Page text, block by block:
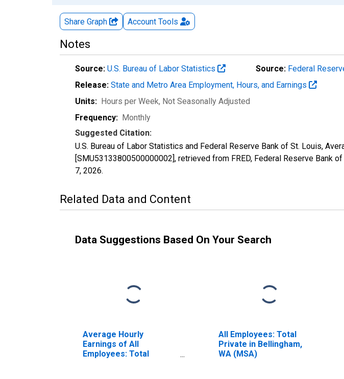
Share Graph Account Tools
Notes
Source: U.S. Bureau of Labor Statistics Source: Federal
Release: State and Metro Area Employment, Hours, and Earnings
Units: Hours per Week, Not Seasonally Adjusted
Frequency: Monthly
Suggested Citation:
U.S. Bureau of Labor Statistics and Federal Reserve Bank of St. Louis,
[SMU53133800500000002], retrieved from FRED, Federal Reserve
7, 2026.
Related Data and Content
Data Suggestions Based On Your Search
Average Hourly
Earnings of All
Employees: Total
All Employees: Total
Private in Bellingham,
WA (MSA)